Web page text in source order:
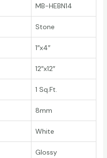
MB-HEBN14
Stone
1″x4″
12″x12″
1 Sq.Ft.
8mm
White
Glossy